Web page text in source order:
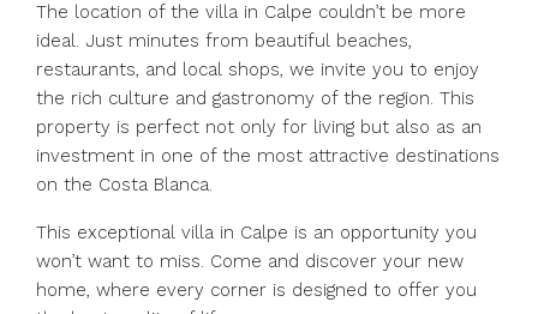
The location of the villa in Calpe couldn’t be more
ideal. Just minutes from beautiful beaches,
restaurants, and local shops, we invite you to enjoy
the rich culture and gastronomy of the region. This
property is perfect not only for living but also as an
investment in one of the most attractive destinations
on the Costa Blanca.
This exceptional villa in Calpe is an opportunity you
won’t want to miss. Come and discover your new
home, where every corner is designed to offer you